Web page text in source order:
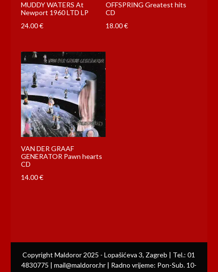
MUDDY WATERS At
Newport 1960 LTD LP
24.00€
OFFSPRING Greatest hits
CD
18.00€
VAN DER GRAAF
GENERATOR Pawn hearts
CD
14.00€
Copyright Maldoror 2025 - Lopašićeva 3, Zagreb | Tel.: 01
4830775 | mail@maldoror.hr | Radno vrijeme: Pon-Sub. 10-